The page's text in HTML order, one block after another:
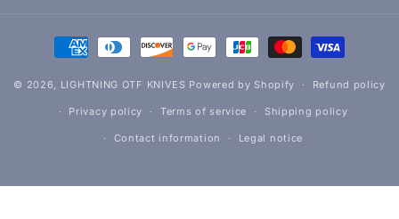
Payment
methods
© 2026, LIGHTNING OTF KNIVES Powered by Shopify Refund policy
Privacy policy Terms of service Shipping policy
Contact information Legal notice